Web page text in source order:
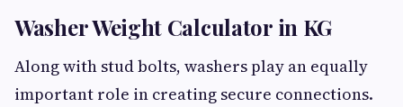
Washer Weight Calculator in KG
Along with stud bolts, washers play an equally
important role in creating secure connections.